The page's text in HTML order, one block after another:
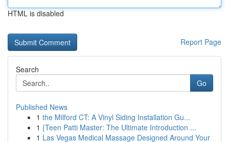
HTML is disabled
Report Page
Search
Go
Published News
1 the Milford CT: A Vinyl Siding Installation Gu...
1 {Teen Patti Master: The Ultimate Introduction ...
1 Las Vegas Medical Massage Designed Around Your